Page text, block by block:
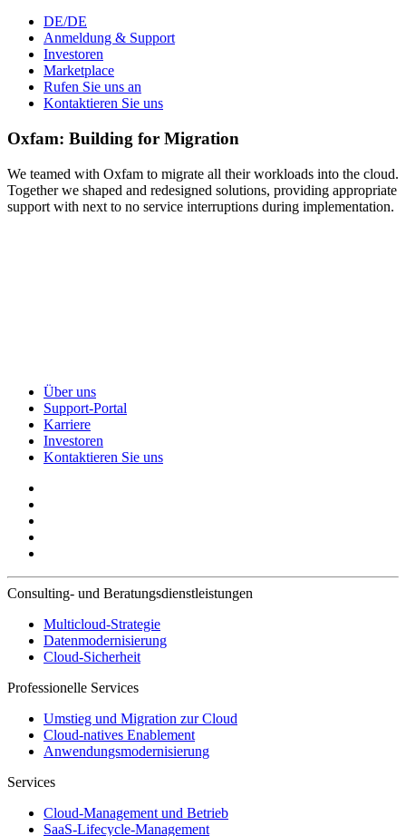
DE/DE
Anmeldung & Support
Investoren
Marketplace
Rufen Sie uns an
Kontaktieren Sie uns
Oxfam: Building for Migration
We teamed with Oxfam to migrate all their workloads into the cloud.
Together we shaped and redesigned solutions, providing appropriate
support with next to no service interruptions during implementation.
Über uns
Support-Portal
Karriere
Investoren
Kontaktieren Sie uns
Consulting- und Beratungsdienstleistungen
Multicloud-Strategie
Datenmodernisierung
Cloud-Sicherheit
Professionelle Services
Umstieg und Migration zur Cloud
Cloud-natives Enablement
Anwendungsmodernisierung
Services
Cloud-Management und Betrieb
SaaS-Lifecycle-Management